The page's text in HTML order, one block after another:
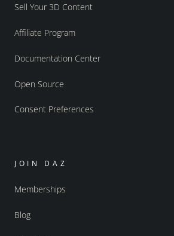
Sell Your 3D Content
Affiliate Program
Documentation Center
Open Source
Consent Preferences
JOIN DAZ
Memberships
Blog